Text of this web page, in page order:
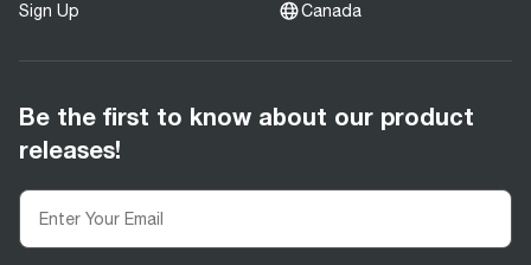
Sign Up Canada
Be the first to know about our product
releases!